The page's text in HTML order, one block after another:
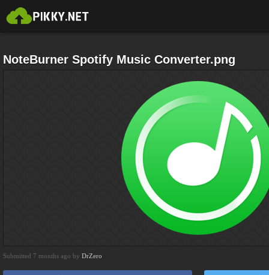
NoteBurner Spotify Music Converter.png
Submitted 7 months ago by DrZero